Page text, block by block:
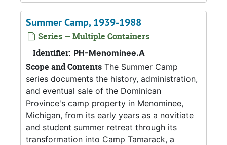
Summer Camp, 1939-1988
Series — Multiple Containers
Identifier: PH-Menominee.A
Scope and Contents The Summer Camp
series documents the history, administration,
and eventual sale of the Dominican
Province's camp property in Menominee,
Michigan, from its early years as a novitiate
and student summer retreat through its
transformation into Camp Tamarack, a